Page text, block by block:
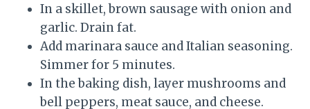
In a skillet, brown sausage with onion and
garlic. Drain fat.
Add marinara sauce and Italian seasoning.
Simmer for 5 minutes.
In the baking dish, layer mushrooms and
bell peppers, meat sauce, and cheese.